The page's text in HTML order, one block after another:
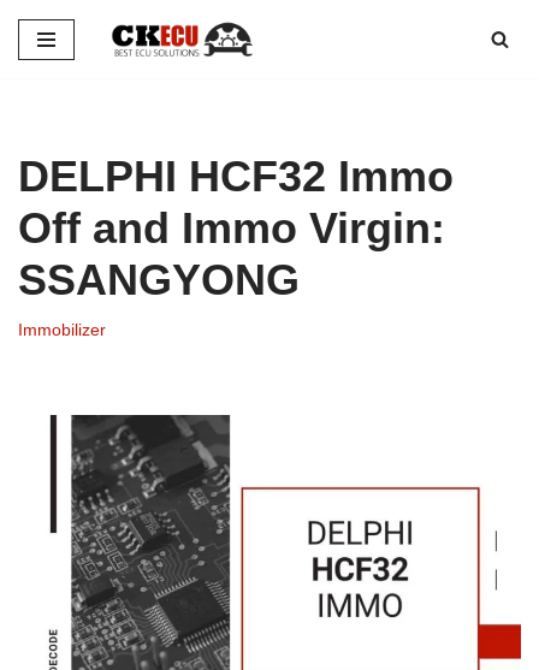
Skip
DELPHI HCF32 Immo
Off and Immo Virgin:
SSANGYONG
Immobilizer